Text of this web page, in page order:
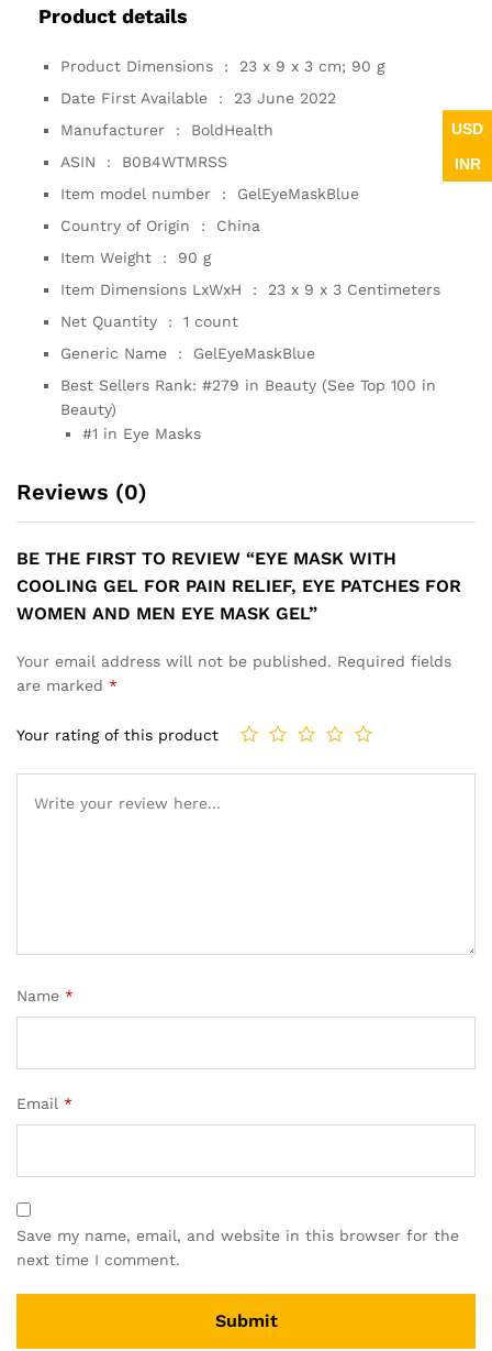
Product details
Product Dimensions ‏ : ‎ 23 x 9 x 3 cm; 90 g
Date First Available ‏ : ‎ 23 June 2022
Manufacturer ‏ : ‎ BoldHealth
ASIN ‏ : ‎ B0B4WTMRSS
Item model number ‏ : ‎ GelEyeMaskBlue
Country of Origin ‏ : ‎ China
Item Weight ‏ : ‎ 90 g
Item Dimensions LxWxH ‏ : ‎ 23 x 9 x 3 Centimeters
Net Quantity ‏ : ‎ 1 count
Generic Name ‏ : ‎ GelEyeMaskBlue
Best Sellers Rank: #279 in Beauty (See Top 100 in
Beauty)
#1 in Eye Masks
Reviews (0)
BE THE FIRST TO REVIEW “EYE MASK WITH
COOLING GEL FOR PAIN RELIEF, EYE PATCHES FOR
WOMEN AND MEN EYE MASK GEL”
Your email address will not be published. Required fields
are marked *
Your rating of this product
Name *
Email *
Save my name, email, and website in this browser for the
next time I comment.
USD
INR